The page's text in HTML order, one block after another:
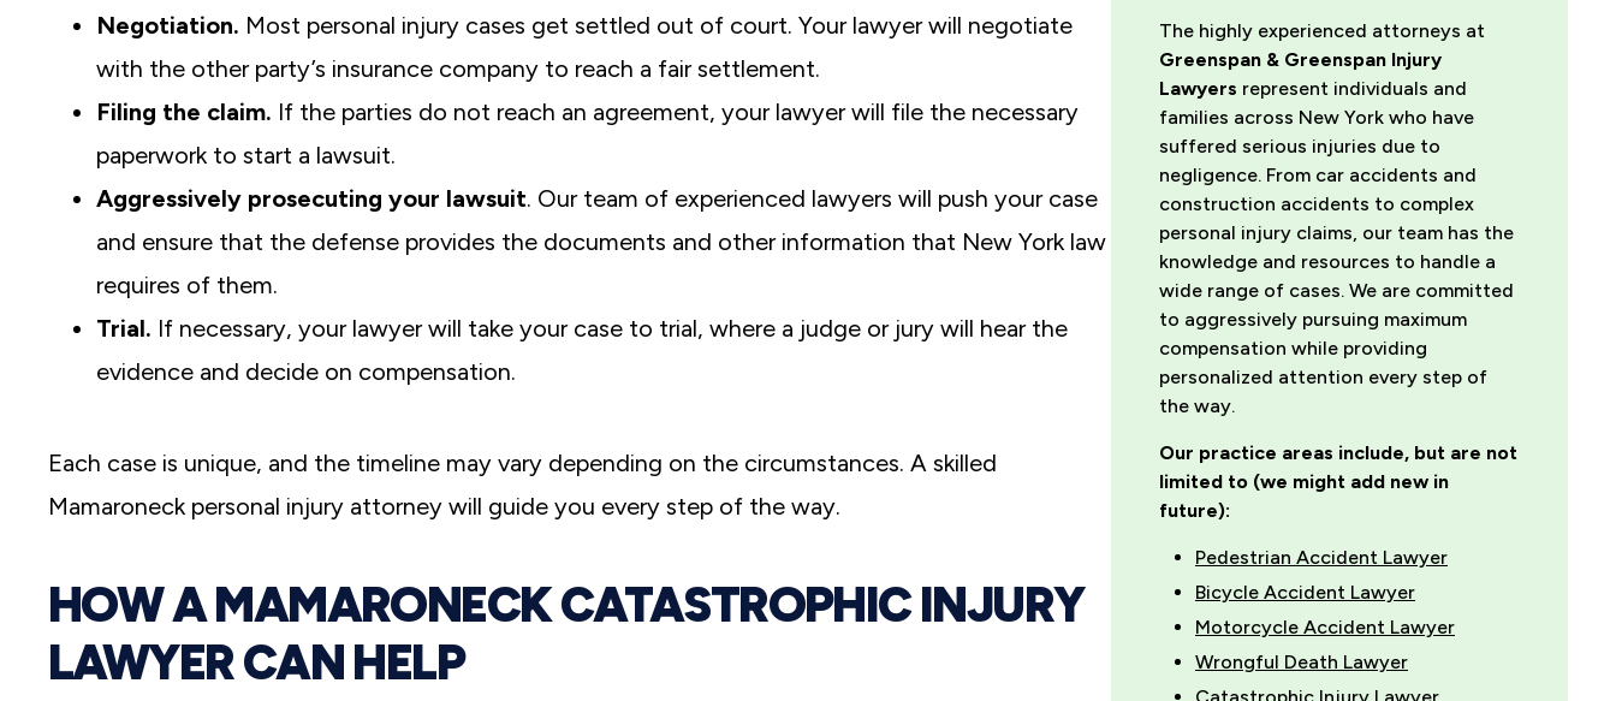
Negotiation. Most personal injury cases get settled out of court. Your lawyer will negotiate
with the other party’s insurance company to reach a fair settlement.
Filing the claim. If the parties do not reach an agreement, your lawyer will file the necessary
paperwork to start a lawsuit.
Aggressively prosecuting your lawsuit. Our team of experienced lawyers will push your case
and ensure that the defense provides the documents and other information that New York law
requires of them.
Trial. If necessary, your lawyer will take your case to trial, where a judge or jury will hear the
evidence and decide on compensation.
Each case is unique, and the timeline may vary depending on the circumstances. A skilled
Mamaroneck personal injury attorney will guide you every step of the way.
HOW A MAMARONECK CATASTROPHIC INJURY
LAWYER CAN HELP
The highly experienced attorneys at
Greenspan & Greenspan Injury
Lawyers represent individuals and
families across New York who have
suffered serious injuries due to
negligence. From car accidents and
construction accidents to complex
personal injury claims, our team has the
knowledge and resources to handle a
wide range of cases. We are committed
to aggressively pursuing maximum
compensation while providing
personalized attention every step of
the way.
Our practice areas include, but are not
limited to (we might add new in
future):
Pedestrian Accident Lawyer
Bicycle Accident Lawyer
Motorcycle Accident Lawyer
Wrongful Death Lawyer